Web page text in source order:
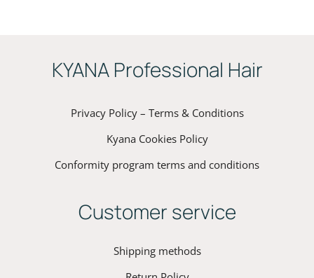
ΚYANA Professional Hair
Privacy Policy – Terms & Conditions
Kyana Cookies Policy
Conformity program terms and conditions
Customer service
Shipping methods